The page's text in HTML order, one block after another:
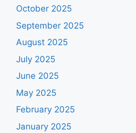
October 2025
September 2025
August 2025
July 2025
June 2025
May 2025
February 2025
January 2025